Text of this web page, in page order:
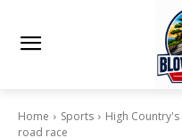
Home Sports
High
road race